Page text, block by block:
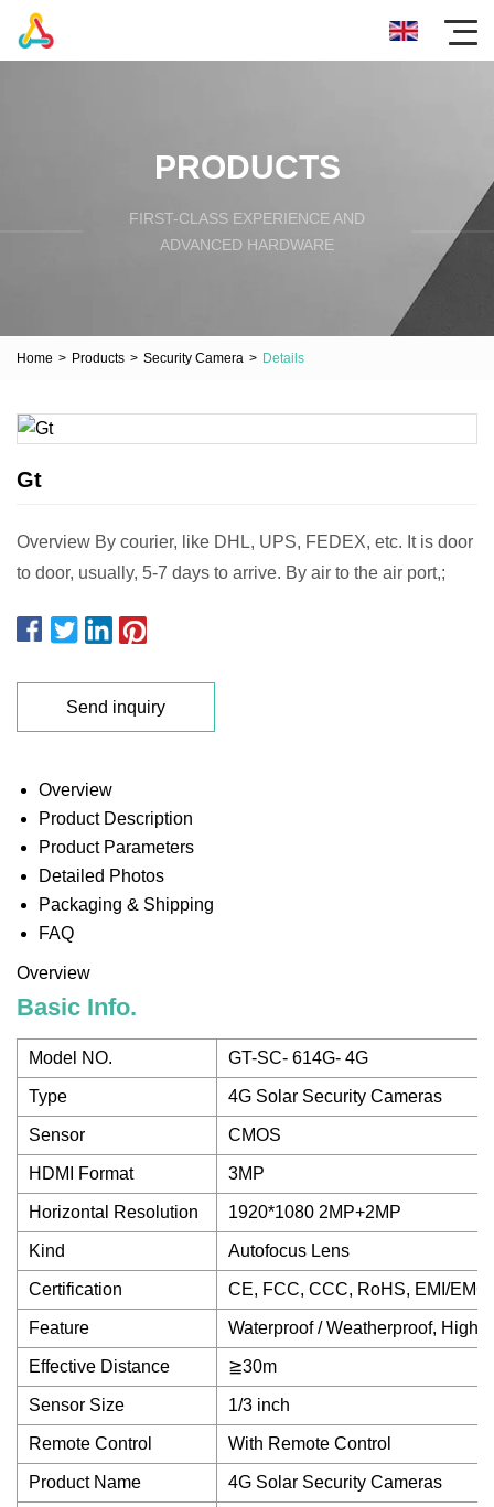
PRODUCTS
FIRST-CLASS EXPERIENCE AND
ADVANCED HARDWARE
Home > Products > Security Camera > Details
Gt
Overview By courier, like DHL, UPS, FEDEX, etc. It is door
to door, usually, 5-7 days to arrive. By air to the air port,;
Send inquiry
Overview
Product Description
Product Parameters
Detailed Photos
Packaging & Shipping
FAQ
Overview
Basic Info.
Model NO. GT-SC- 614G- 4G
Type 4G Solar Security Cameras
Sensor CMOS
HDMI Format 3MP
Horizontal Resolution 1920*1080 2MP+2MP
Kind Autofocus Lens
Certification CE, FCC, CCC, RoHS, EMI/
Feature Waterproof / Weatherproof, High
Effective Distance ≧30m
Sensor Size 1/3 inch
Remote Control With Remote Control
Product Name 4G Solar Security Cameras